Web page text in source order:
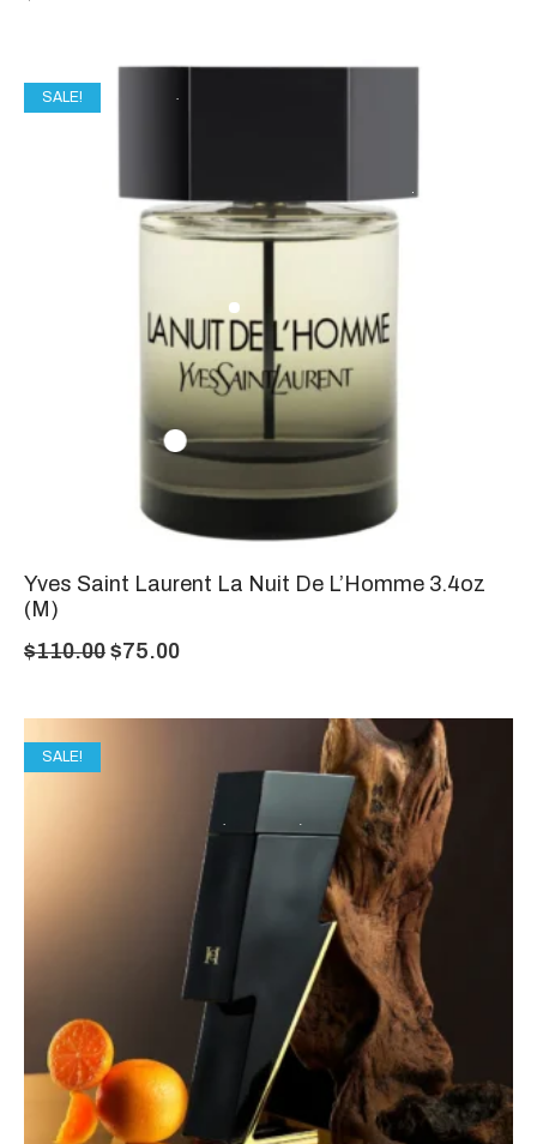
SALE!
Yves Saint Laurent La Nuit De L’Homme 3.4oz
(M)
$110.00 $75.00
SALE!